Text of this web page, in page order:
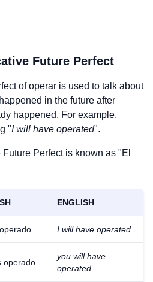
Future Perfect
ofoperar is used to talk about
in the future after
happened. For example,
"I will have operated".
Perfect is known as "El
ENGLISH
I will have operated
operado
you will have
operated